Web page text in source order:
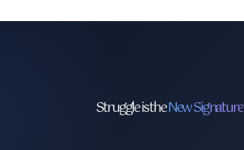
Struggle is theNew Signature